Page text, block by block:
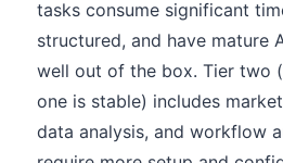
tasks consume significant
structured, and have mature
well out of the box. Tier two
one is stable) includes
data analysis, and workflow